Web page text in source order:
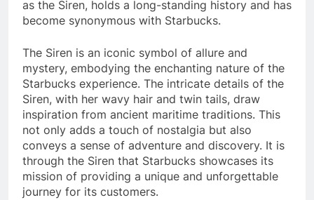
as the Siren, holds a long-standing history and has
become synonymous with Starbucks.
The Siren is an iconic symbol of allure and
mystery, embodying the enchanting nature of the
Starbucks experience. The intricate details of the
Siren, with her wavy hair and twin tails, draw
inspiration from ancient maritime traditions. This
not only adds a touch of nostalgia but also
conveys a sense of adventure and discovery. It is
through the Siren that Starbucks showcases its
mission of providing a unique and unforgettable
journey for its customers.